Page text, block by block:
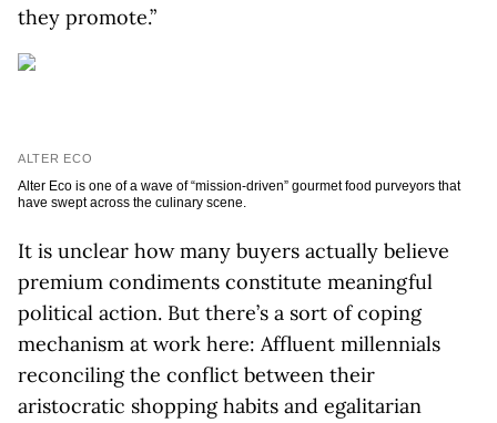
they promote.”
ALTER ECO
Alter Eco is one of a wave of “mission-driven” gourmet food purveyors that
have swept across the culinary scene.
It is unclear how many buyers actually believe
premium condiments constitute meaningful
political action. But there’s a sort of coping
mechanism at work here: Affluent millennials
reconciling the conflict between their
aristocratic shopping habits and egalitarian